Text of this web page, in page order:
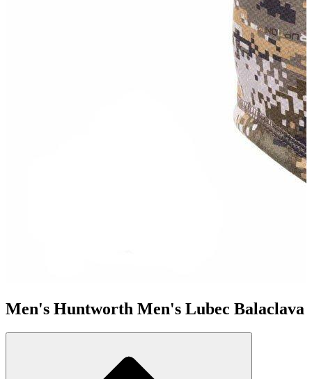
Men's Huntworth Men's Lubec Balaclava